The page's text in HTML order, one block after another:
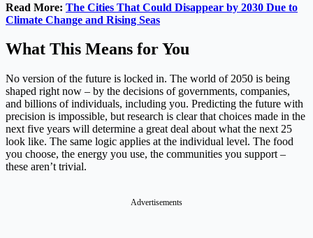
Read More: The Cities That Could Disappear by 2030 Due to
Climate Change and Rising Seas
What This Means for You
No version of the future is locked in. The world of 2050 is being
shaped right now – by the decisions of governments, companies,
and billions of individuals, including you. Predicting the future with
precision is impossible, but research is clear that choices made in the
next five years will determine a great deal about what the next 25
look like. The same logic applies at the individual level. The food
you choose, the energy you use, the communities you support –
these aren’t trivial.
Advertisements